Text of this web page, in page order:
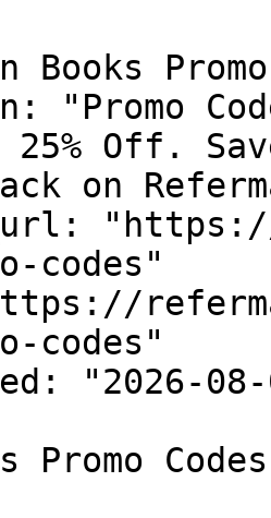
Promo
"Promo
Off.
on
codes"
codes"
"2026-08-
Promo